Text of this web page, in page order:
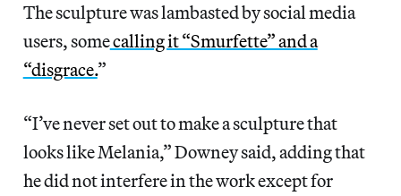
The sculpture was lambasted by social media
users, somecalling it “Smurfette” and a
“disgrace.”
“I’ve never set out to make a sculpture that
looks like Melania,” Downey said, adding that
he did not interfere in the work except for